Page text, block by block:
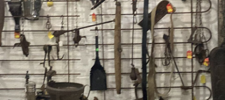
Contact Us
Dealers
FAQ
Home